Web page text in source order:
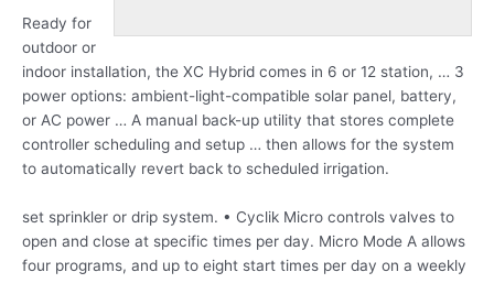
Ready for
outdoor or
indoor installation, the XC Hybrid comes in 6 or 12 station, … 3
power options: ambient-light-compatible solar panel, battery,
or AC power … A manual back-up utility that stores complete
controller scheduling and setup … then allows for the system
to automatically revert back to scheduled irrigation.
set sprinkler or drip system. • Cyclik Micro controls valves to
open and close at specific times per day. Micro Mode A allows
four programs, and up to eight start times per day on a weekly